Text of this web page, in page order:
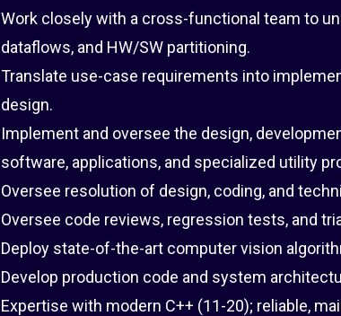
Work closely with a cross-functional team to
dataflows, and HW/SW partitioning.
Translate use-case requirements into
design.
Implement and oversee the design,
software, applications, and specialized utility
Oversee resolution of design, coding, and
Oversee code reviews, regression tests, and
Deploy state-of-the-art computer vision
Develop production code and system
Expertise with modern C++ (11-20); reliable,